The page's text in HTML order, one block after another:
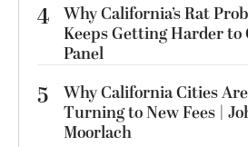
4 Why California’s Rat
Keeps Getting Harder to
Panel
5
Why California Cities Are
Turning to New Fees |
Moorlach